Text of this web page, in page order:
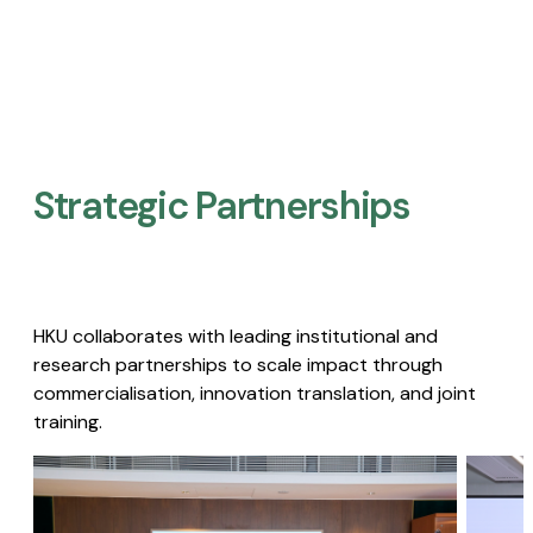
Strategic Partnerships​
HKU collaborates with leading institutional and
research partnerships to scale impact through
commercialisation, innovation translation, and joint
training.